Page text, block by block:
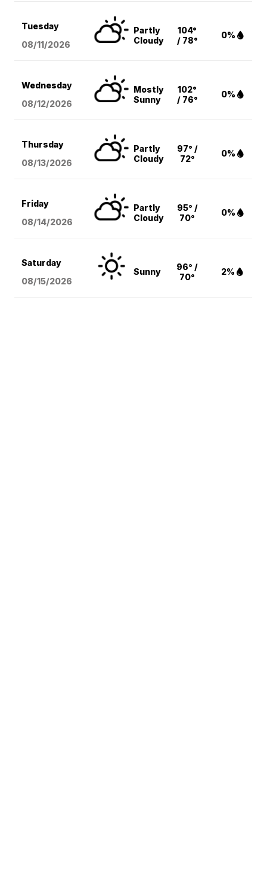
Tuesday
08/11/2026
Partly
Cloudy
104°
/ 78°
0%
Wednesday
08/12/2026
Mostly
Sunny
102°
/ 76°
0%
Thursday
08/13/2026
Partly
Cloudy
97° /
72°
0%
Friday
08/14/2026
Partly
Cloudy
95° /
70°
0%
Saturday
08/15/2026
Sunny
96° /
70°
2%